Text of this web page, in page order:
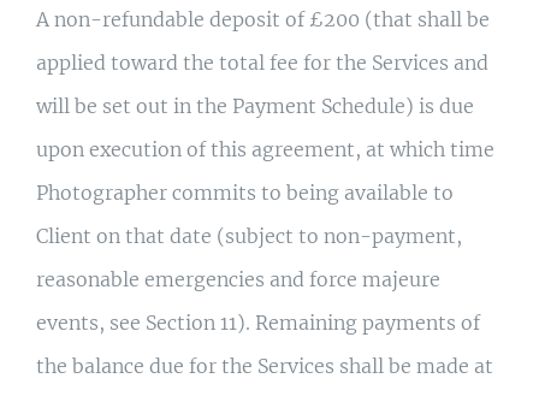
A non-refundable deposit of £200 (that shall be
applied toward the total fee for the Services and
will be set out in the Payment Schedule) is due
upon execution of this agreement, at which time
Photographer commits to being available to
Client on that date (subject to non-payment,
reasonable emergencies and force majeure
events, see Section 11). Remaining payments of
the balance due for the Services shall be made at